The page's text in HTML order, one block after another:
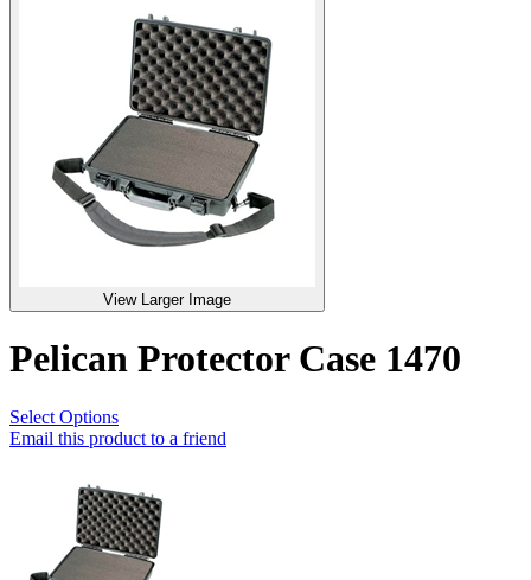
View Larger Image
Pelican Protector Case 1470
Select Options
Email this product to a friend